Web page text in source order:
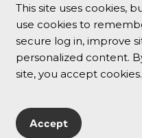
This site uses cookies,
use cookies to
secure log in, improve
personalized content.
site, you accept cookies.
Accept